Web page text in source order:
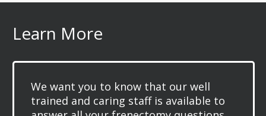
Learn More
We want you to know that our well
trained and caring staff is available to